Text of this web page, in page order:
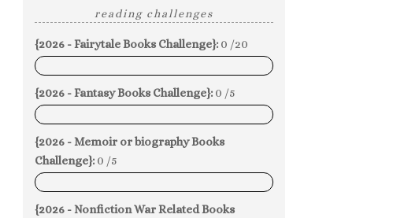
reading challenges
{2026 - Fairytale Books Challenge}: 0 /20
0%
{2026 - Fantasy Books Challenge}: 0 /5
0%
{2026 - Memoir or biography Books
Challenge}: 0 /5
0%
{2026 - Nonfiction War Related Books